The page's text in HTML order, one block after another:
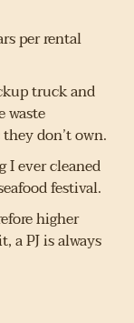
per rental
truck and
waste
don’t own.
I ever cleaned
festival.
higher
a PJ is always